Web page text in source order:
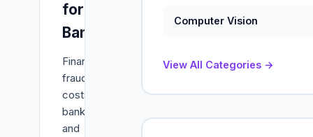
for
Banks
Financial
fraud
costs
banks
and
Computer Vision
View All Categories →